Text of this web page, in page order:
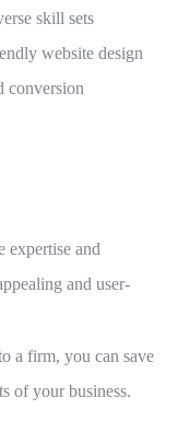
skill sets
website design
conversion
expertise and
and user-
a firm, you can save
of your business.